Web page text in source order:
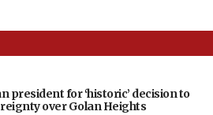
president for ‘historic’ decision to
over Golan Heights